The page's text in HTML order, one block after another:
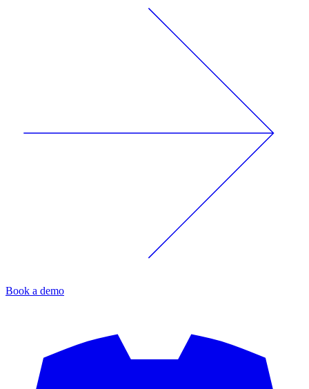
Book a demo